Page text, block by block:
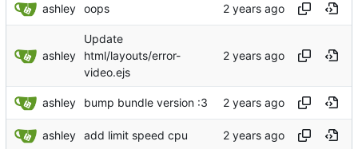
ashley oops
ashley
Update
html/layouts/error-
video.ejs
ashley bump bundle version :3
ashley add limit speed cpu